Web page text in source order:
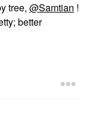
tree, @Samtian !
better